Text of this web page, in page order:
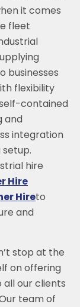
it comes
fleet
businesses
flexibility
contained
and
integration
setup.
hire
Hire
Hireto
and
stop at the
on offering
our clients
team of